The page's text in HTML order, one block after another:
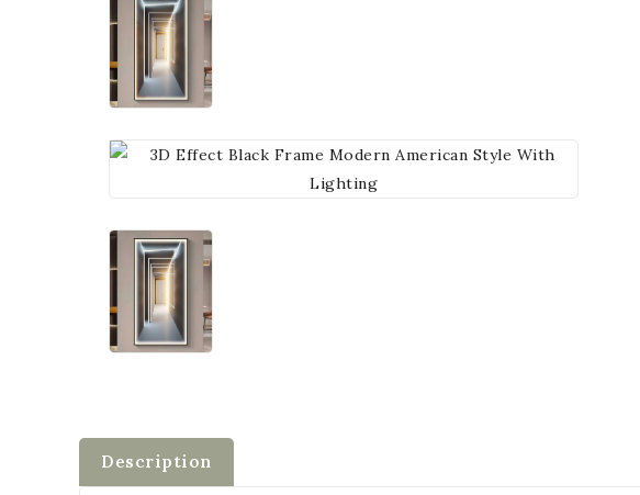
Description